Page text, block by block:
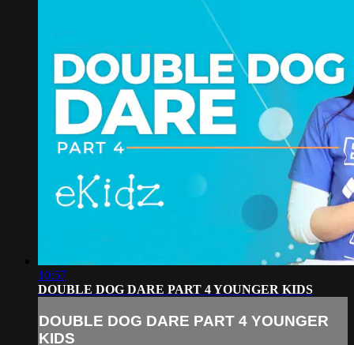
10:57
DOUBLE DOG DARE PART 4 YOUNGER KIDS
DOUBLE DOG DARE PART 4 YOUNGER
KIDS